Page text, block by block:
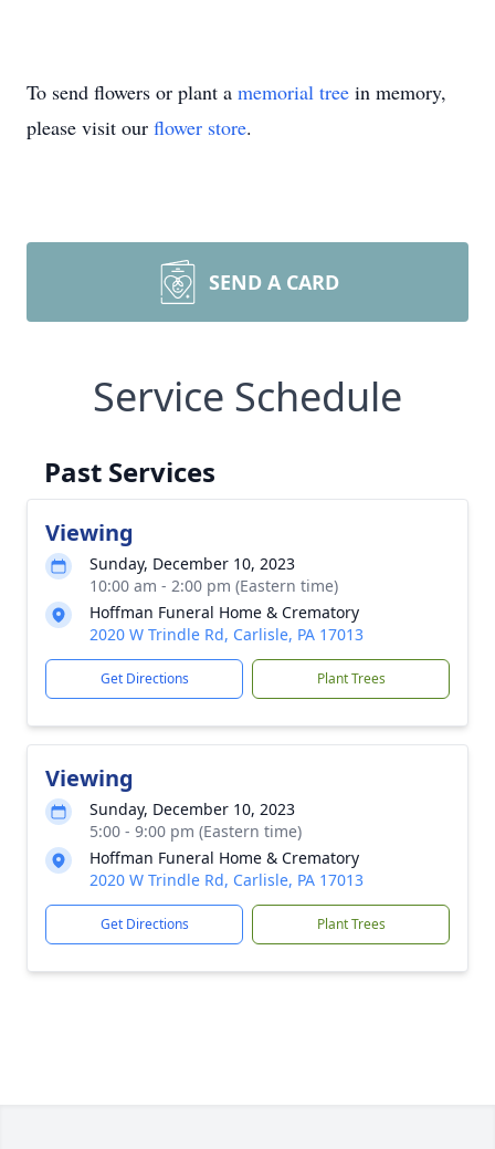
To send flowers or plant a memorial tree in memory,
please visit our flower store.
SEND A CARD
Service Schedule
Past Services
Viewing
Sunday, December 10, 2023
10:00 am - 2:00 pm (Eastern time)
Hoffman Funeral Home & Crematory
2020 W Trindle Rd, Carlisle, PA 17013
Get Directions Plant Trees
Viewing
Sunday, December 10, 2023
5:00 - 9:00 pm (Eastern time)
Hoffman Funeral Home & Crematory
2020 W Trindle Rd, Carlisle, PA 17013
Get Directions Plant Trees